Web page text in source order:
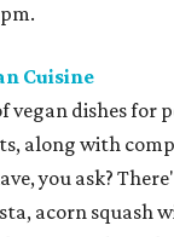
Cuisine
vegan dishes for
along with
you ask?
acorn squash